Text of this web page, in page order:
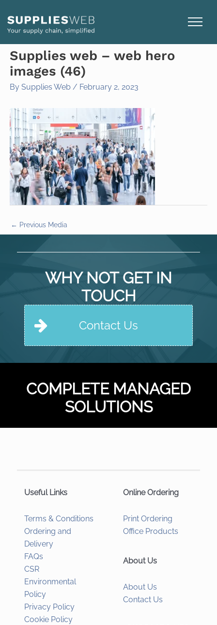
content
Supplies web – web hero
images (46)
By Supplies Web / February 2, 2023
← Previous Media
WHY NOT GET IN
TOUCH
Contact Us
COMPLETE MANAGED
SOLUTIONS
Useful Links
Terms & Conditions
Ordering and
Delivery
FAQs
CSR
Environmental
Policy
Privacy Policy
Cookie Policy
Online Ordering
Print Ordering
Office Products
About Us
About Us
Contact Us